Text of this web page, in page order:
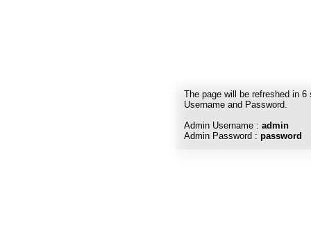
The page will be refreshed in 6
Username and Password.
Admin Username : admin
Admin Password : password